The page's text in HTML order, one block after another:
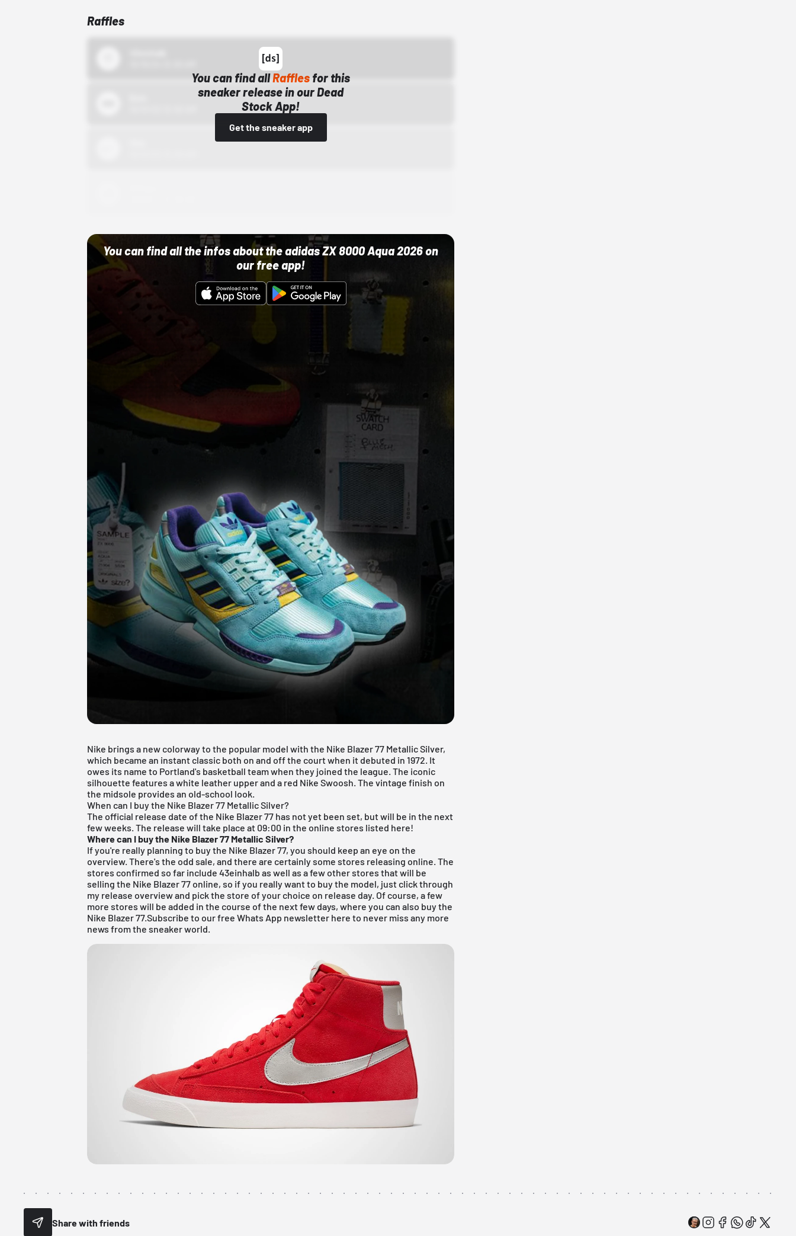
Raffles
You can find allRaffles for this
sneaker release in our Dead
Stock App!
Get the sneaker app
You can find all the infos about the adidas ZX 8000 Aqua 2026 on
our free app!
Nike brings a new colorway to the popular model with the Nike Blazer 77 Metallic Silver,
which became an instant classic both on and off the court when it debuted in 1972. It
owes its name to Portland's basketball team when they joined the league. The iconic
silhouette features a white leather upper and a red Nike Swoosh. The vintage finish on
the midsole provides an old-school look.
When can I buy the Nike Blazer 77 Metallic Silver?
The official release date of the Nike Blazer 77 has not yet been set, but will be in the next
few weeks. The release will take place at 09:00 in the online stores listed here!
Where can I buy the Nike Blazer 77 Metallic Silver?
If you're really planning to buy the Nike Blazer 77, you should keep an eye on the
overview. There's the odd sale, and there are certainly some stores releasing online. The
stores confirmed so far include43einhalb as well as a few other stores that will be
selling the Nike Blazer 77 online, so if you really want to buy the model, just click through
my release overviewand pick the store of your choice on release day. Of course, a few
more stores will be added in the course of the next few days, where you can also buy the
Nike Blazer 77.Subscribe to our free Whats App newsletter here to never miss any more
news from the sneaker world.
Share with friends